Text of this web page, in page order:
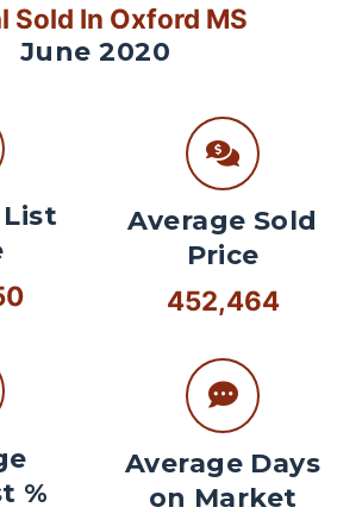
Sold In Oxford MS
June 2020
%
Average Sold
Price
452,464
Average Days
on Market